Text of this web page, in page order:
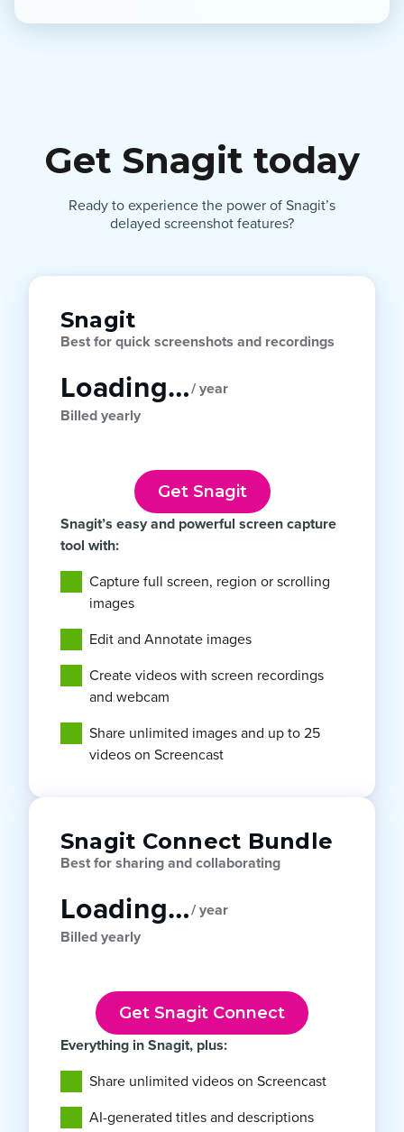
Get Snagit today
Ready to experience the power of Snagit’s
delayed screenshot features?
Snagit
Best for quick screenshots and recordings
Loading…/ year
Billed yearly
Get Snagit
Snagit’s easy and powerful screen capture
tool with:
Capture full screen, region or scrolling
images
Edit and Annotate images
Create videos with screen recordings
and webcam
Share unlimited images and up to 25
videos on Screencast
Snagit Connect Bundle
Best for sharing and collaborating
Loading…/ year
Billed yearly
Get Snagit Connect
Everything in Snagit, plus:
Share unlimited videos on Screencast
AI-generated titles and descriptions